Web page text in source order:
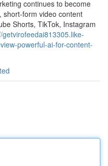
continues to become
short-form video content
Shorts, TikTok, Instagram
getvirofeedai813305.like-
powerful-ai-for-content-